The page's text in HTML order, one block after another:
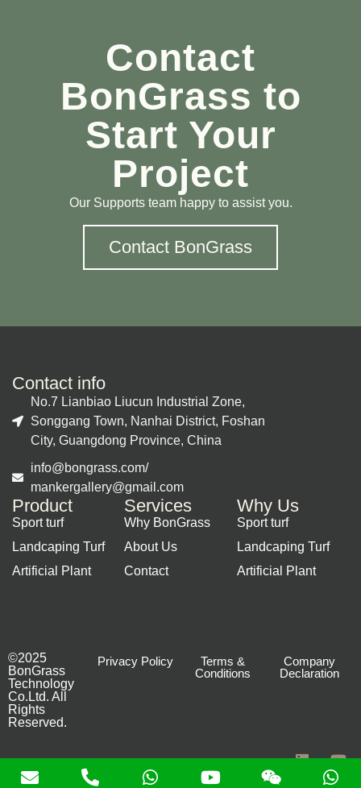
Contact
BonGrass to
Start Your
Project
Our Supports team happy to assist you.
Contact BonGrass
Contact info
No.7 Lianbiao Liucun Industrial Zone,
Songgang Town, Nanhai District, Foshan
City, Guangdong Province, China
info@bongrass.com/
mankergallery@gmail.com
Product
Sport turf
Landcaping Turf
Artificial Plant
Services
Why BonGrass
About Us
Contact
Why Us
Sport turf
Landcaping Turf
Artificial Plant
©2025
BonGrass
Technology
Co.Ltd. All
Rights
Reserved.
Privacy Policy
Terms &
Conditions
Company
Declaration